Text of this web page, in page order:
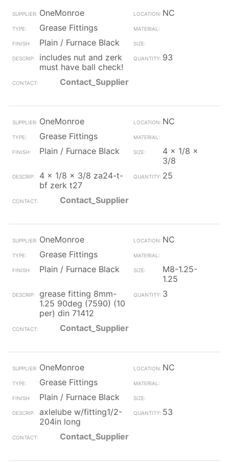
OneMonroe
NC
Grease Fittings
Plain / Furnace Black
includes nut and zerk
must have ball check!
93
Contact_Supplier
OneMonroe
NC
Grease Fittings
Plain / Furnace Black
4 x 1/8 x
3/8
4 x 1/8 x 3/8 za24-t-
bf zerk t27
25
Contact_Supplier
OneMonroe
NC
Grease Fittings
Plain / Furnace Black
M8-1.25-
1.25
grease fitting 8mm-
1.25 90deg (7590) (10
per) din 71412
3
Contact_Supplier
OneMonroe
NC
Grease Fittings
Plain / Furnace Black
axlelube w/fitting1/2-
204in long
53
Contact_Supplier